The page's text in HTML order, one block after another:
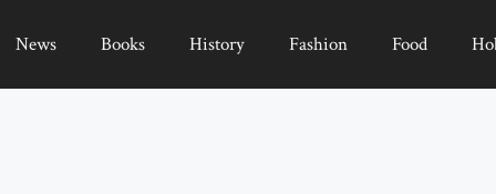
News Books History Fashion Food